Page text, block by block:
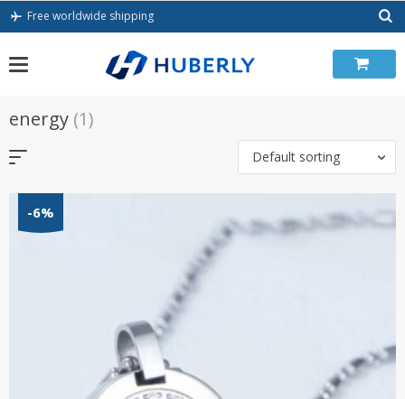
Skip
Free worldwide shipping
energy (1)
Default sorting
-6%